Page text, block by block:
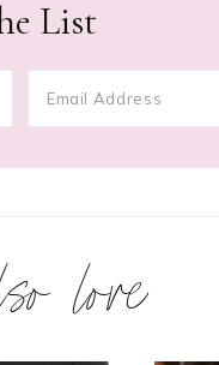
List
love